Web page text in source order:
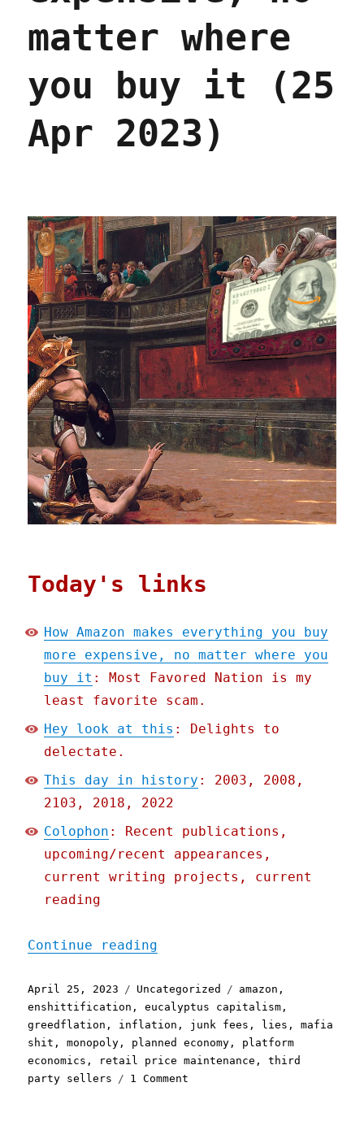
1)
(06
2023)
matter where
you buy it (25
Apr 2023)
Today's links
How Amazon makes everything you buy
more expensive, no matter where you
buy it : Most Favored Nation is my
least favorite scam.
Hey look at this : Delights to
delectate.
This day in history : 2003, 2008,
2103, 2018, 2022
Colophon : Recent publications,
upcoming/recent appearances,
current writing projects, current
reading
Continue reading
Posted
on
April 25, 2023 Categories
Uncategorized Tags
amazon ,
enshittification ,eucalyptus capitalism ,
greedflation , inflation , junk fees , lies ,mafia
shit ,monopoly , planned economy , platform
economics , retail price maintenance ,third
party sellers
1 Comment